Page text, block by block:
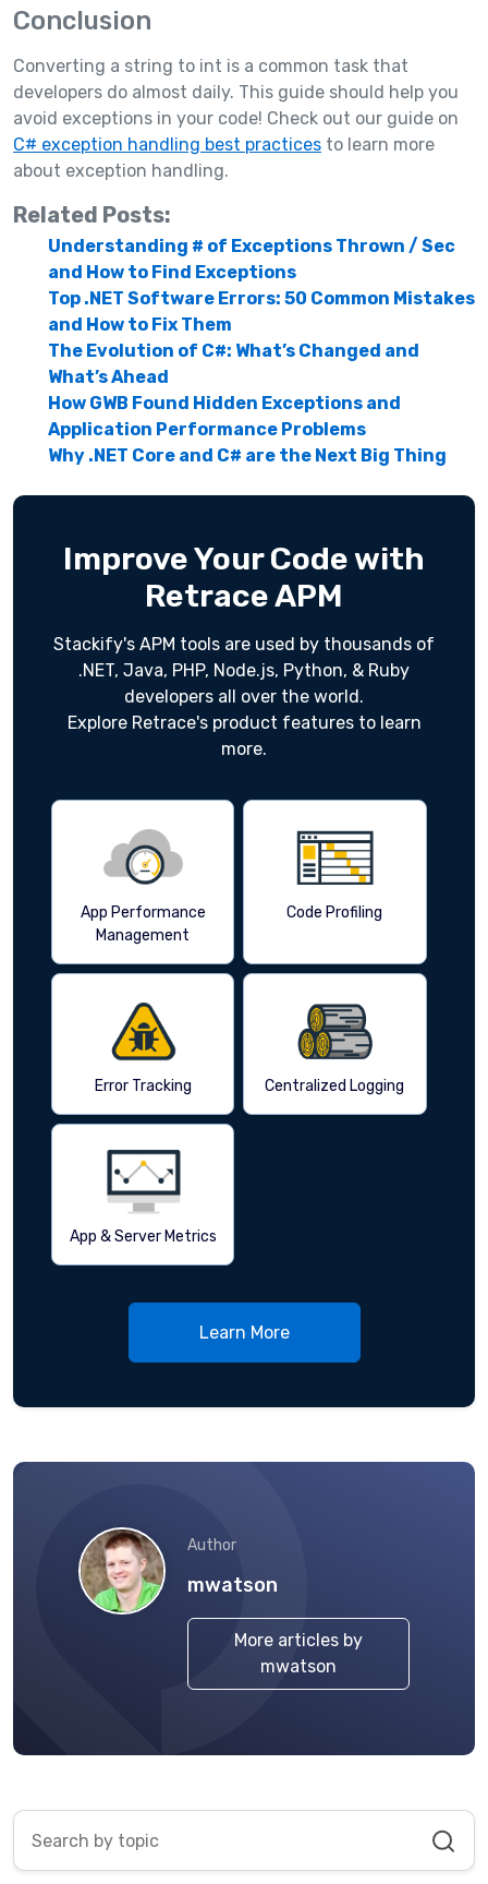
Conclusion
Converting a string to int is a common task that
developers do almost daily. This guide should help you
avoid exceptions in your code! Check out our guide on
C# exception handling best practices to learn more
about exception handling.
Related Posts:
Understanding # of Exceptions Thrown / Sec
and How to Find Exceptions
Top .NET Software Errors: 50 Common Mistakes
and How to Fix Them
The Evolution of C#: What’s Changed and
What’s Ahead
How GWB Found Hidden Exceptions and
Application Performance Problems
Why .NET Core and C# are the Next Big Thing
Improve Your Code with
Retrace APM
Stackify's APM tools are used by thousands of
.NET, Java, PHP, Node.js, Python, & Ruby
developers all over the world.
Explore Retrace's product features to learn
more.
App Performance
Management
Code Profiling
Error Tracking Centralized Logging
App & Server Metrics
Learn More
Author
mwatson
More articles by
mwatson